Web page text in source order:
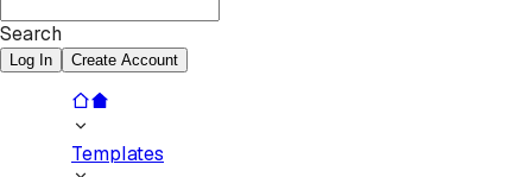
Search
Log In Create Account
Templates